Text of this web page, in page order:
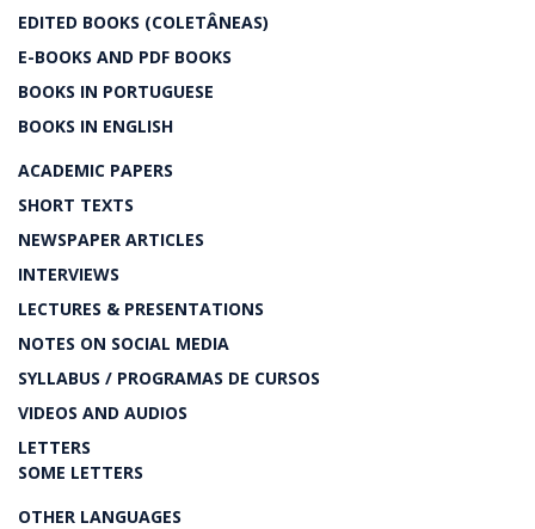
EDITED BOOKS (COLETÂNEAS)
E-BOOKS AND PDF BOOKS
BOOKS IN PORTUGUESE
BOOKS IN ENGLISH
ACADEMIC PAPERS
SHORT TEXTS
NEWSPAPER ARTICLES
INTERVIEWS
LECTURES & PRESENTATIONS
NOTES ON SOCIAL MEDIA
SYLLABUS / PROGRAMAS DE CURSOS
VIDEOS AND AUDIOS
LETTERS
SOME LETTERS
OTHER LANGUAGES